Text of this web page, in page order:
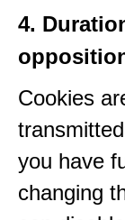
4.
Cookies
you have
changing